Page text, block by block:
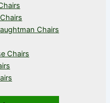
Chairs
Chairs